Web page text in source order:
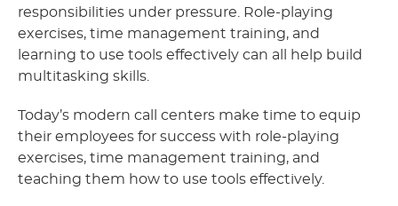
responsibilities under pressure. Role-playing
exercises, time management training, and
learning to use tools effectively can all help build
multitasking skills.
Today’s modern call centers make time to equip
their employees for success with role-playing
exercises, time management training, and
teaching them how to use tools effectively.